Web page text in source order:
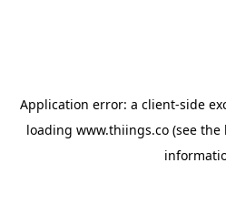
Application error: a client-side
loading www.thiings.co (see the